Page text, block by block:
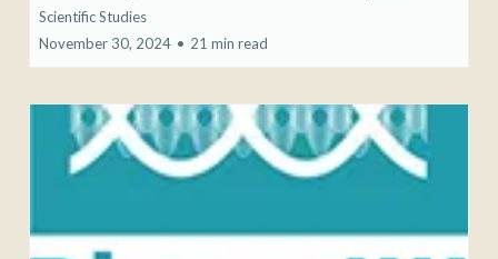
Scientific Studies
November 30, 2024 • 21 min read